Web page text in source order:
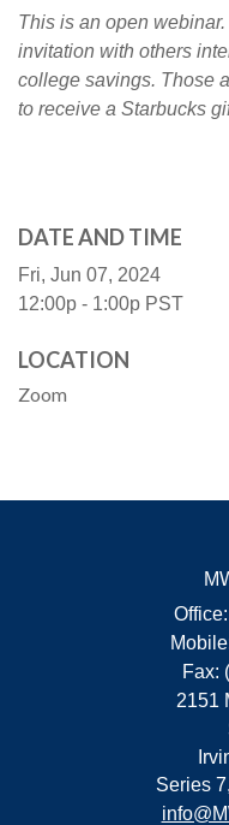
This is an open
invitation with others
college savings. Those
to receive a Starbucks
DATE AND TIME
Fri, Jun 07, 2024
12:00p - 1:00p PST
LOCATION
Zoom
Fax:
2151
Series